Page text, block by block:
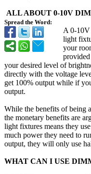
Spread the Word:
ALL ABOUT 0-10V
A 0-
light
your
your desired level of
directly with the voltage
get 100% output while if
output.
While the benefits of being
the monetary benefits are
light fixtures means they
much power they need to
output, they will only use
WHAT CAN I USE